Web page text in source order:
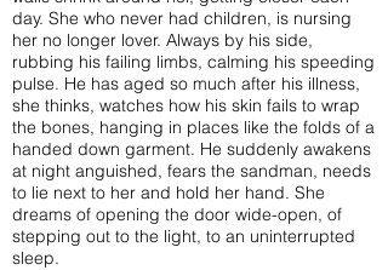
day. She who never had children, is nursing
her no longer lover. Always by his side,
rubbing his failing limbs, calming his speeding
pulse. He has aged so much after his illness,
she thinks, watches how his skin fails to wrap
the bones, hanging in places like the folds of a
handed down garment. He suddenly awakens
at night anguished, fears the sandman, needs
to lie next to her and hold her hand. She
dreams of opening the door wide-open, of
stepping out to the light, to an uninterrupted
sleep.